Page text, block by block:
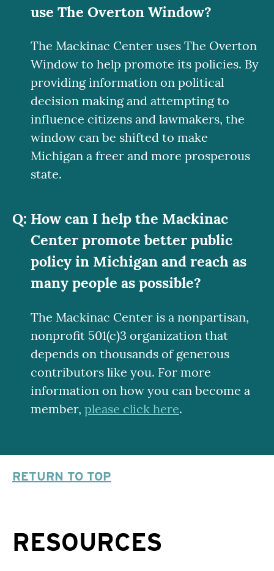
use The Overton Window?
The Mackinac Center uses The Overton
Window to help promote its policies. By
providing information on political
decision making and attempting to
influence citizens and lawmakers, the
window can be shifted to make
Michigan a freer and more prosperous
state.
How can I help the Mackinac
Center promote better public
policy in Michigan and reach as
many people as possible?
The Mackinac Center is a nonpartisan,
nonprofit 501(c)3 organization that
depends on thousands of generous
contributors like you. For more
information on how you can become a
member, please click here.
RETURN TO TOP
RESOURCES